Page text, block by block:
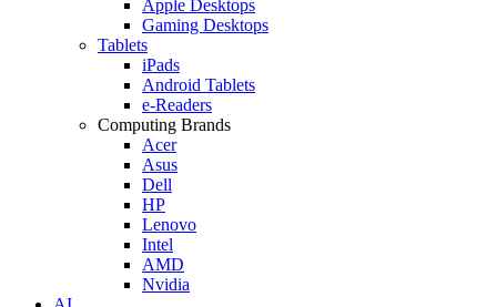
Apple Desktops
Gaming Desktops
Tablets
iPads
Android Tablets
e-Readers
Computing Brands
Acer
Asus
Dell
HP
Lenovo
Intel
AMD
Nvidia